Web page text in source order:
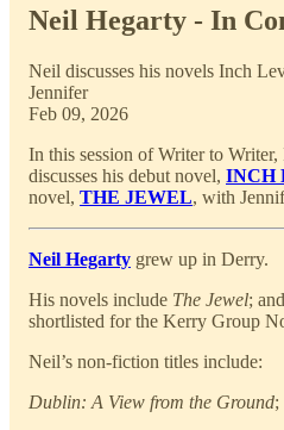
Neil Hegarty - In
Neil discusses his novels Inch
Jennifer
Feb 09, 2026
In this session of Writer to
discusses his debut novel, INCH
novel, THE JEWEL, with
Neil Hegarty grew up in Derry.
His novels include The Jewel; and
shortlisted for the Kerry Group
Neil’s non-fiction titles include:
Dublin: A View from the Ground;